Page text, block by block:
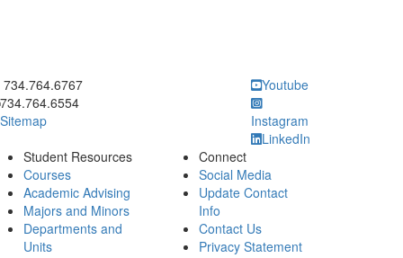
to call 734.764.6767
734.764.6767
734.764.6554
Sitemap
Youtube
Instagram
LinkedIn
Student Resources
Courses
Academic Advising
Majors and Minors
Departments and
Units
Connect
Social Media
Update Contact
Info
Contact Us
Privacy Statement